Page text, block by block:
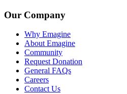
Our Company
Why Emagine
About Emagine
Community
Request Donation
General FAQs
Careers
Contact Us